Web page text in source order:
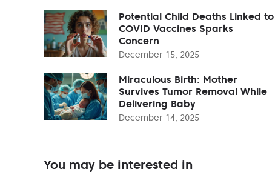
Potential Child Deaths Linked to
COVID Vaccines Sparks
Concern
December 15, 2025
Miraculous Birth: Mother
Survives Tumor Removal While
Delivering Baby
December 14, 2025
You may be interested in